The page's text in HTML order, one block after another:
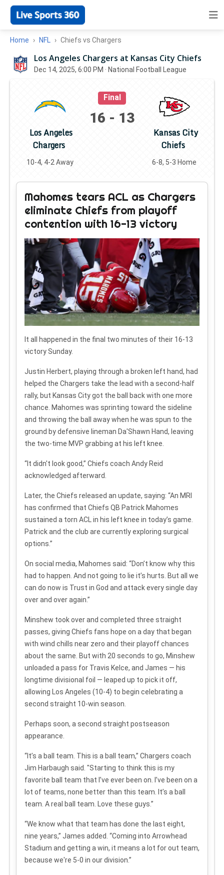
Home NFL Chiefs vs Chargers
Los Angeles Chargers at Kansas City Chiefs
Dec 14, 2025, 6:00 PM · National Football League
Los Angeles
Chargers
10-4, 4-2 Away
Final
16 - 13
Kansas City
Chiefs
6-8, 5-3 Home
Mahomes tears ACL as Chargers
eliminate Chiefs from playoff
contention with 16-13 victory
It all happened in the final two minutes of their 16-13
victory Sunday.
Justin Herbert, playing through a broken left hand, had
helped the Chargers take the lead with a second-half
rally, but Kansas City got the ball back with one more
chance. Mahomes was sprinting toward the sideline
and throwing the ball away when he was spun to the
ground by defensive lineman Da'Shawn Hand, leaving
the two-time MVP grabbing at his left knee.
“It didn't look good,” Chiefs coach Andy Reid
acknowledged afterward.
Later, the Chiefs released an update, saying: “An MRI
has confirmed that Chiefs QB Patrick Mahomes
sustained a torn ACL in his left knee in today’s game.
Patrick and the club are currently exploring surgical
options.”
On social media, Mahomes said: “Don’t know why this
had to happen. And not going to lie it’s hurts. But all we
can do now is Trust in God and attack every single day
over and over again.”
Minshew took over and completed three straight
passes, giving Chiefs fans hope on a day that began
with wind chills near zero and their playoff chances
about the same. But with 20 seconds to go, Minshew
unloaded a pass for Travis Kelce, and James — his
longtime divisional foil — leaped up to pick it off,
allowing Los Angeles (10-4) to begin celebrating a
second straight 10-win season.
Perhaps soon, a second straight postseason
appearance.
“It’s a ball team. This is a ball team,” Chargers coach
Jim Harbaugh said. "Starting to think this is my
favorite ball team that I’ve ever been on. I’ve been on a
lot of teams, none better than this team. It’s a ball
team. A real ball team. Love these guys.”
“We know what that team has done the last eight,
nine years,” James added. “Coming into Arrowhead
Stadium and getting a win, it means a lot for out team,
because we're 5-0 in our division.”